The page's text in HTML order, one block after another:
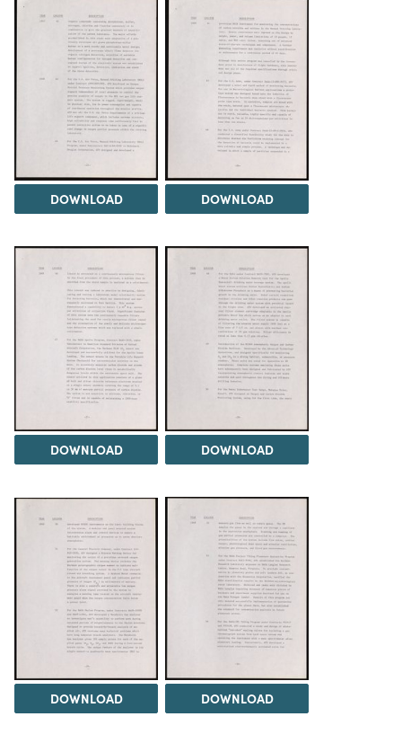
DOWNLOAD DOWNLOAD
DOWNLOAD DOWNLOAD
DOWNLOAD DOWNLOAD